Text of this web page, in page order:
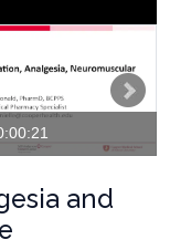
and